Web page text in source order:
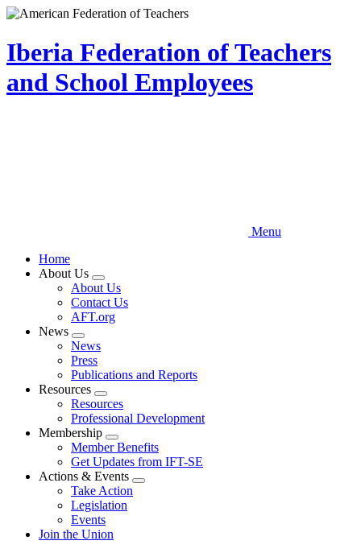
Skip
main
content
Iberia Federation of Teachers
and School Employees
Menu
Home
About Us
Expand
menu
About Us
Contact Us
AFT.org
News
Expand
menu
News
Press
Publications and Reports
Resources
Expand
menu
Resources
Professional Development
Membership
Expand
menu
Member Benefits
Get Updates from IFT-SE
Actions & Events
Expand
Take Action
Legislation
Events
Join the Union